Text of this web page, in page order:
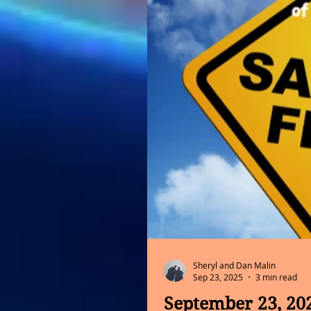
September 23,
Sheryl and Dan Malin
Sep 23, 2025
3 min read